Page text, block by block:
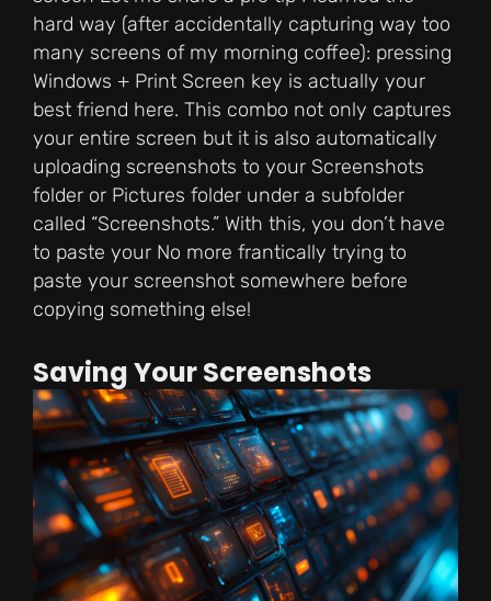
hard way (after accidentally capturing way too
many screens of my morning coffee): pressing
Windows + Print Screen key is actually your
best friend here. This combo not only captures
your entire screen but it is also automatically
uploading screenshots to your Screenshots
folder or Pictures folder under a subfolder
called “Screenshots.” With this, you don’t have
to paste your No more frantically trying to
paste your screenshot somewhere before
copying something else!
Saving Your Screenshots